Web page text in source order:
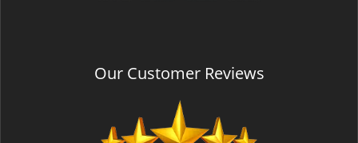
Our Customer Reviews